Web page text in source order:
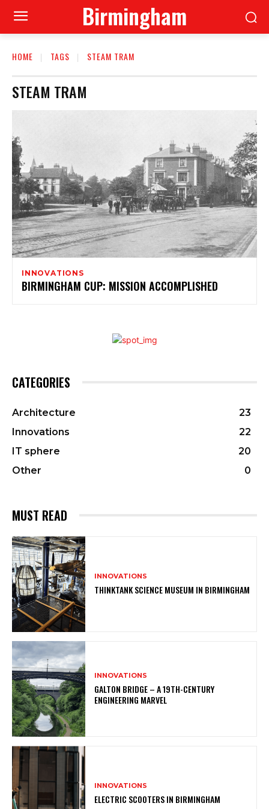
Birmingham
HOME TAGS STEAM TRAM
STEAM TRAM
INNOVATIONS
BIRMINGHAM CUP: MISSION ACCOMPLISHED
CATEGORIES
Architecture
23
Innovations
22
IT sphere
20
Other
0
MUST READ
INNOVATIONS
THINKTANK SCIENCE MUSEUM IN BIRMINGHAM
INNOVATIONS
GALTON BRIDGE – A 19TH-CENTURY
ENGINEERING MARVEL
INNOVATIONS
ELECTRIC SCOOTERS IN BIRMINGHAM